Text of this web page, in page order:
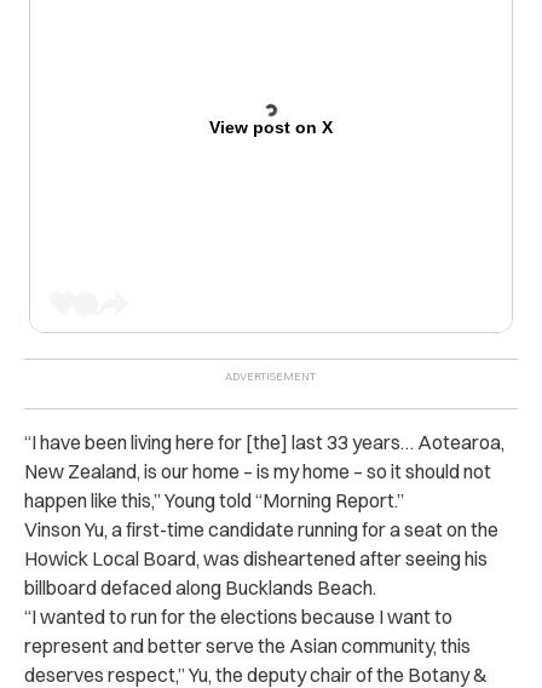
View post on X
“I have been living here for [the] last 33 years… Aotearoa,
New Zealand, is our home – is my home – so it should not
happen like this,” Young told “Morning Report.”
Vinson Yu, a first-time candidate running for a seat on the
Howick Local Board, was disheartened after seeing his
billboard defaced along Bucklands Beach.
“I wanted to run for the elections because I want to
represent and better serve the Asian community, this
deserves respect,” Yu, the deputy chair of the Botany &